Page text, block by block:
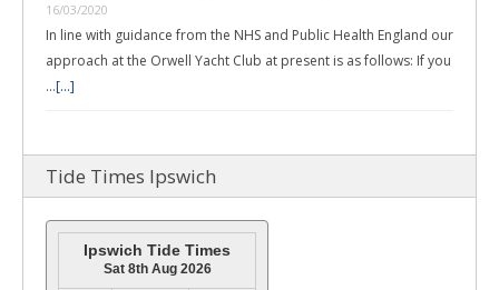
16/03/2020
In line with guidance from the NHS and Public Health England our
approach at the Orwell Yacht Club at present is as follows: If you
…[...]
Tide Times Ipswich
Ipswich Tide Times
Sat 8th Aug 2026